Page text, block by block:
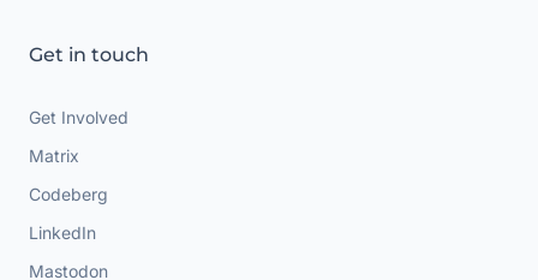
Get in touch
Get Involved
Matrix
Codeberg
LinkedIn
Mastodon